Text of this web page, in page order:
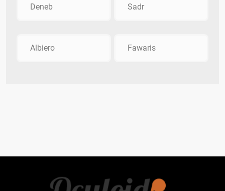
Deneb Sadr
Albiero Fawaris